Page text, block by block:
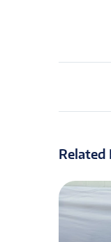
Related